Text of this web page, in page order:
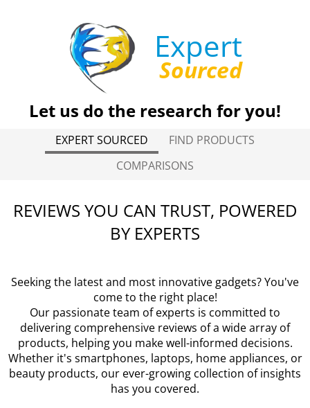
Expert
Sourced
Let us do the research for you!
EXPERT SOURCED
FIND PRODUCTS
COMPARISONS
REVIEWS YOU CAN TRUST, POWERED
BY EXPERTS
Seeking the latest and most innovative gadgets? You've
come to the right place!
Our passionate team of experts is committed to
delivering comprehensive reviews of a wide array of
products, helping you make well-informed decisions.
Whether it's smartphones, laptops, home appliances, or
beauty products, our ever-growing collection of insights
has you covered.